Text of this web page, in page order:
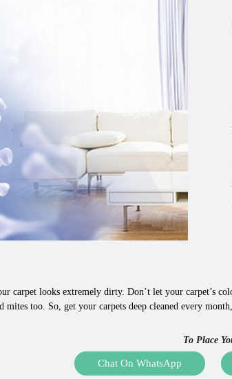
carpet looks extremely dirty. Don’t let your carpet’s
mites too. So, get your carpets deep cleaned every
To Place
Chat On WhatsApp